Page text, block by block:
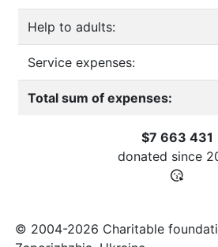
Help to adults:
Service expenses:
Total sum of expenses:
$7 663 431
donated since
© 2004-2026 Charitable